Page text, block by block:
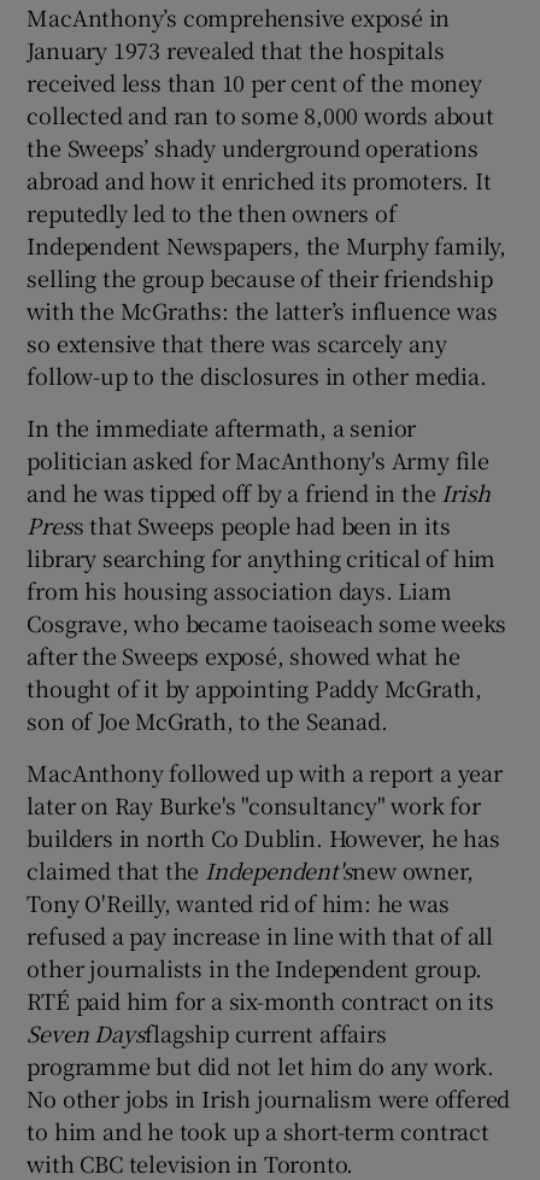
MacAnthony’s comprehensive exposé in
January 1973 revealed that the hospitals
received less than 10 per cent of the money
collected and ran to some 8,000 words about
the Sweeps’ shady underground operations
abroad and how it enriched its promoters. It
reputedly led to the then owners of
Independent Newspapers, the Murphy family,
selling the group because of their friendship
with the McGraths: the latter’s influence was
so extensive that there was scarcely any
follow-up to the disclosures in other media.
In the immediate aftermath, a senior
politician asked for MacAnthony's Army file
and he was tipped off by a friend in the Irish
Press that Sweeps people had been in its
library searching for anything critical of him
from his housing association days. Liam
Cosgrave, who became taoiseach some weeks
after the Sweeps exposé, showed what he
thought of it by appointing Paddy McGrath,
son of Joe McGrath, to the Seanad.
MacAnthony followed up with a report a year
later on Ray Burke's "consultancy" work for
builders in north Co Dublin. However, he has
claimed that the Independent'snew owner,
Tony O'Reilly, wanted rid of him: he was
refused a pay increase in line with that of all
other journalists in the Independent group.
RTÉ paid him for a six-month contract on its
Seven Daysflagship current affairs
programme but did not let him do any work.
No other jobs in Irish journalism were offered
to him and he took up a short-term contract
with CBC television in Toronto.